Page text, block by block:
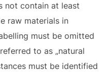
not contain at least
raw materials in
must be omitted
to as „natural
must be identified